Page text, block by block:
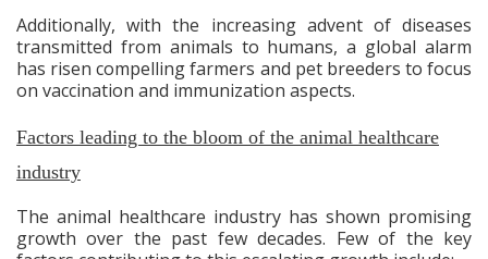
Additionally, with the increasing advent of diseases
transmitted from animals to humans, a global alarm
has risen compelling farmers and pet breeders to focus
on vaccination and immunization aspects.
Factors leading to the bloom of the animal healthcare
industry
The animal healthcare industry has shown promising
growth over the past few decades. Few of the key